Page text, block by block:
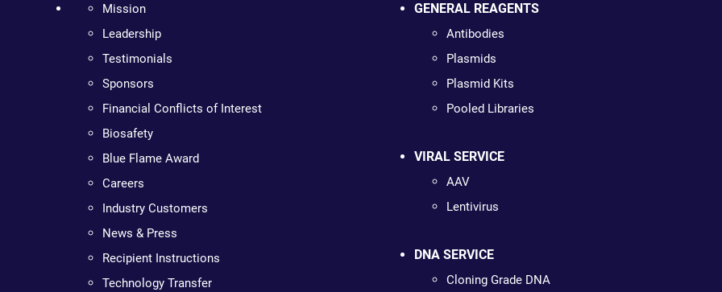
Mission
Leadership
Testimonials
Sponsors
Financial Conflicts of Interest
Biosafety
Blue Flame Award
Careers
Industry Customers
News & Press
Recipient Instructions
Technology Transfer
GENERAL REAGENTS
Antibodies
Plasmids
Plasmid Kits
Pooled Libraries
VIRAL SERVICE
AAV
Lentivirus
DNA SERVICE
Cloning Grade DNA